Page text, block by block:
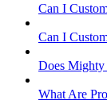
Can I
Can I
Does
What Are